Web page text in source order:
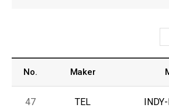
No. Maker
47 TEL